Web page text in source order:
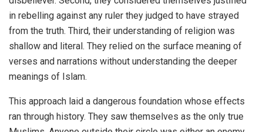
in rebelling against any ruler they judged to have strayed
from the truth. Third, their understanding of religion was
shallow and literal. They relied on the surface meaning of
verses and narrations without understanding the deeper
meanings of Islam.
This approach laid a dangerous foundation whose effects
ran through history. They saw themselves as the only true